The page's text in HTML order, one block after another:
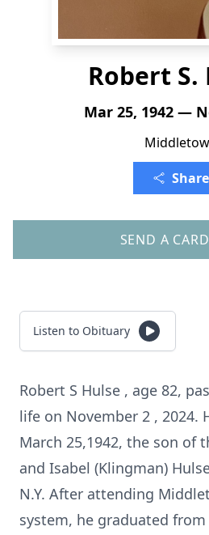
Robert S.
Mar 25, 1942 —
Share
SEND A CARD
Listen to Obituary
Robert S Hulse , age 82,
life on November 2 , 2024.
March 25,1942, the son of
and Isabel (Klingman)
N.Y. After attending
system, he graduated from